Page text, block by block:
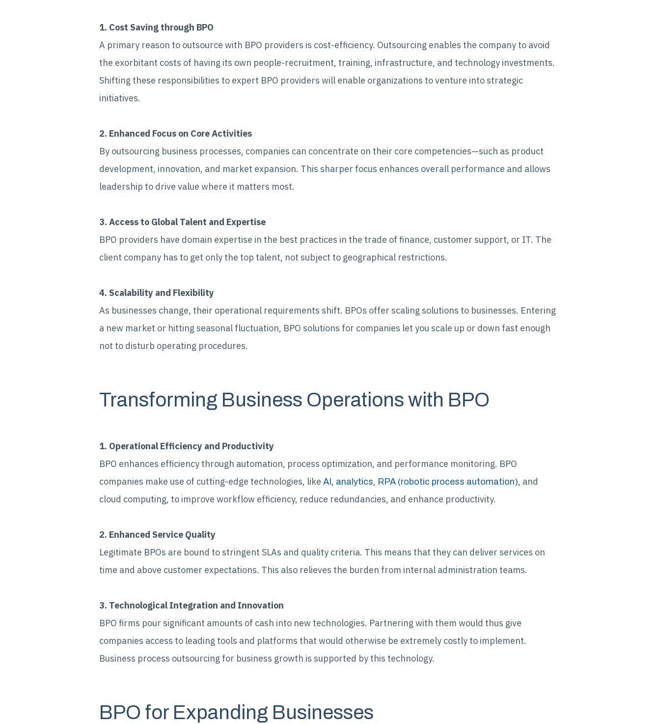
1. Cost Saving through BPO
A primary reason to outsource with BPO providers is cost-efficiency. Outsourcing enables the company to avoid
the exorbitant costs of having its own people-recruitment, training, infrastructure, and technology investments.
Shifting these responsibilities to expert BPO providers will enable organizations to venture into strategic
initiatives.
2. Enhanced Focus on Core Activities
By outsourcing business processes, companies can concentrate on their core competencies—such as product
development, innovation, and market expansion. This sharper focus enhances overall performance and allows
leadership to drive value where it matters most.
3. Access to Global Talent and Expertise
BPO providers have domain expertise in the best practices in the trade of finance, customer support, or IT. The
client company has to get only the top talent, not subject to geographical restrictions.
4. Scalability and Flexibility
As businesses change, their operational requirements shift. BPOs offer scaling solutions to businesses. Entering
a new market or hitting seasonal fluctuation, BPO solutions for companies let you scale up or down fast enough
not to disturb operating procedures.
Transforming Business Operations with BPO
1. Operational Efficiency and Productivity
BPO enhances efficiency through automation, process optimization, and performance monitoring. BPO
companies make use of cutting-edge technologies, like AI, analytics, RPA (robotic process automation), and
cloud computing, to improve workflow efficiency, reduce redundancies, and enhance productivity.
2. Enhanced Service Quality
Legitimate BPOs are bound to stringent SLAs and quality criteria. This means that they can deliver services on
time and above customer expectations. This also relieves the burden from internal administration teams.
3. Technological Integration and Innovation
BPO firms pour significant amounts of cash into new technologies. Partnering with them would thus give
companies access to leading tools and platforms that would otherwise be extremely costly to implement.
Business process outsourcing for business growth is supported by this technology.
BPO for Expanding Businesses